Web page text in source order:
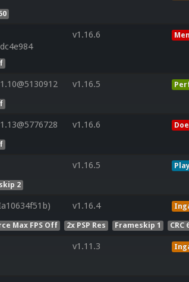
v1.16.6
v1.16.5
v1.16.6
v1.16.5
2
v1.16.4
Max FPS Off 2x PSP Res Frameskip 1
v1.11.3